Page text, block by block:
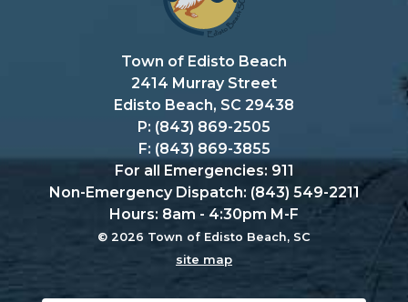
Town of Edisto Beach
2414 Murray Street
Edisto Beach, SC 29438
P: (843) 869-2505
F: (843) 869-3855
For all Emergencies: 911
Non-Emergency Dispatch: (843) 549-2211
Hours: 8am - 4:30pm M-F
© 2026 Town of Edisto Beach, SC
site map